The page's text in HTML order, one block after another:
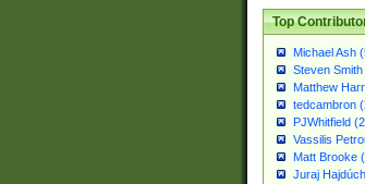
Top
Michael Ash
Steven Smith
Matthew
tedcambron
PJWhitfield
Vassilis
Matt Brooke
Juraj